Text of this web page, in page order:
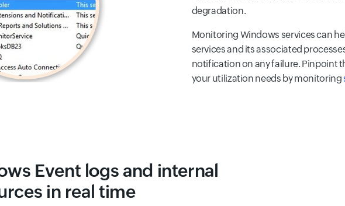
degradation.
Monitoring Windows services can
services and its associated
notification on any failure. Pinpoint
your utilization needs by monitoring
Event logs and internal
in real time